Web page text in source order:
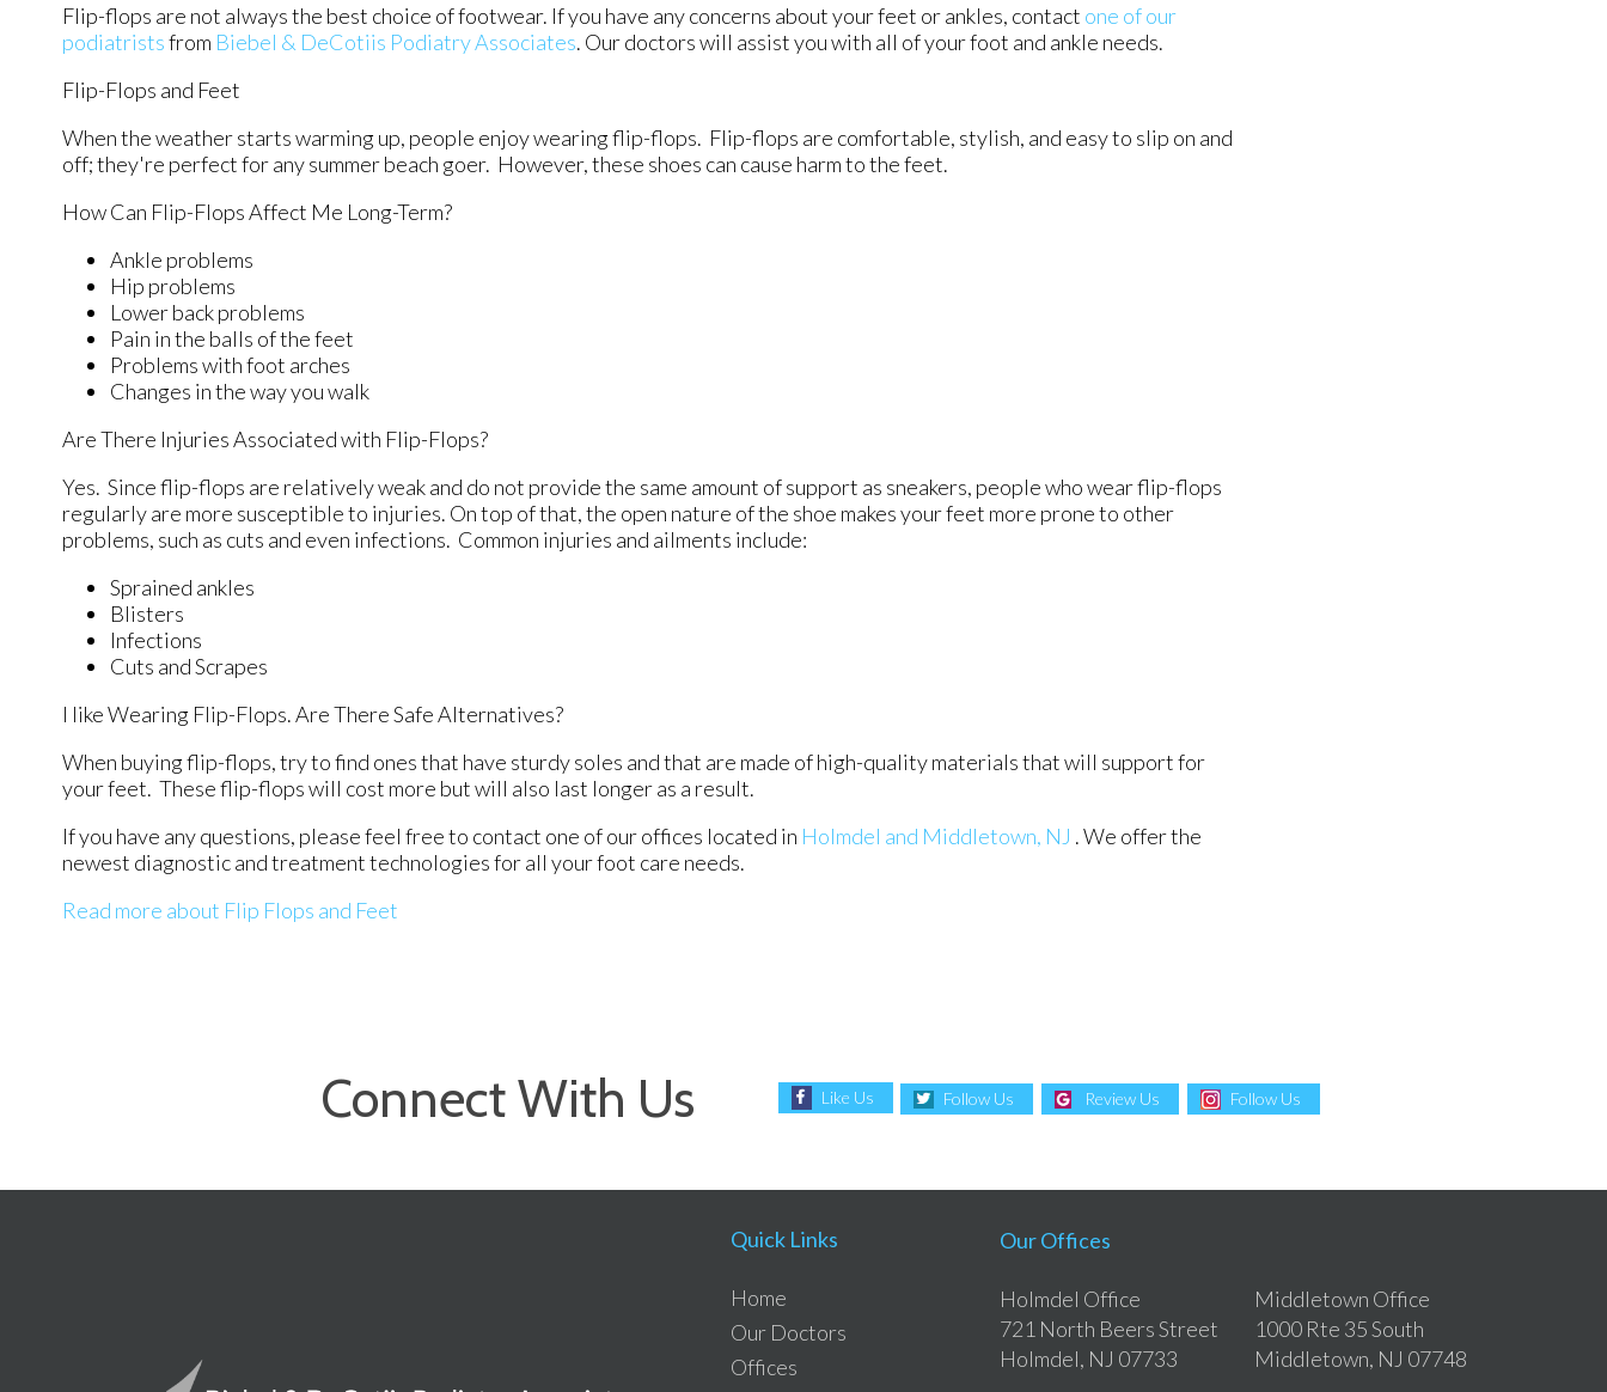
Flip-flops are not always the best choice of footwear. If you have any concerns about your feet or ankles, contact one of our
podiatristsfrom Biebel & DeCotiis Podiatry Associates. Our doctorswill assist you with all of your foot and ankle needs.
Flip-Flops and Feet
When the weather starts warming up, people enjoy wearing flip-flops. Flip-flops are comfortable, stylish, and easy to slip on and
off; they're perfect for any summer beach goer. However, these shoes can cause harm to the feet.
How Can Flip-Flops Affect Me Long-Term?
Ankle problems
Hip problems
Lower back problems
Pain in the balls of the feet
Problems with foot arches
Changes in the way you walk
Are There Injuries Associated with Flip-Flops?
Yes. Since flip-flops are relatively weak and do not provide the same amount of support as sneakers, people who wear flip-flops
regularly are more susceptible to injuries. On top of that, the open nature of the shoe makes your feet more prone to other
problems, such as cuts and even infections. Common injuries and ailments include:
Sprained ankles
Blisters
Infections
Cuts and Scrapes
I like Wearing Flip-Flops. Are There Safe Alternatives?
When buying flip-flops, try to find ones that have sturdy soles and that are made of high-quality materials that will support for
your feet. These flip-flops will cost more but will also last longer as a result.
If you have any questions, please feel free to contact one of our offices located in Holmdel and Middletown, NJ . We offer the
newest diagnostic and treatment technologies for all your foot care needs.
Read more about Flip Flops and Feet
Connect With Us Like Us Follow Us Review Us Follow Us
Quick Links
Home
Our Doctors
Offices
Our Offices
Holmdel Office
721 North Beers Street
Holmdel, NJ 07733
Middletown Office
1000 Rte 35 South
Middletown, NJ 07748